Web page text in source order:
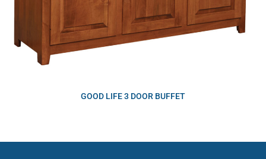
GOOD LIFE 3 DOOR BUFFET